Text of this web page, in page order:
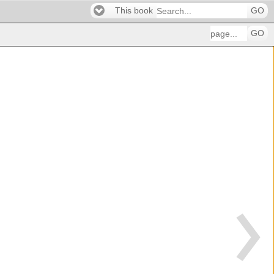
This book GO
GO